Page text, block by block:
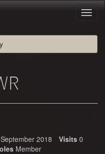
September 2018 Visits 0
Member